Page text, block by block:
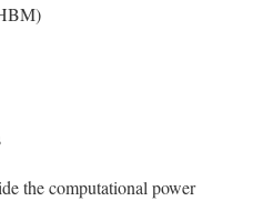
the computational power